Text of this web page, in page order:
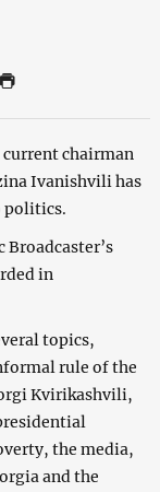
chairman
Ivanishvili has
politics.
in
topics,
rule of the
Kvirikashvili,
the media,
and the